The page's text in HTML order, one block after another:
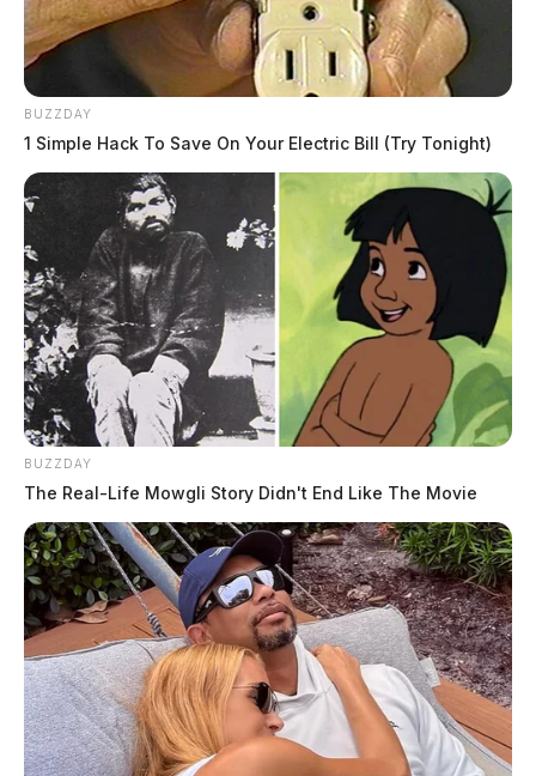
BUZZDAY
1 Simple Hack To Save On Your Electric Bill (Try Tonight)
BUZZDAY
The Real-Life Mowgli Story Didn't End Like The Movie